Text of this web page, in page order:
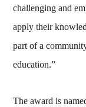
challenging and
apply their
part of a
education.”
The award is